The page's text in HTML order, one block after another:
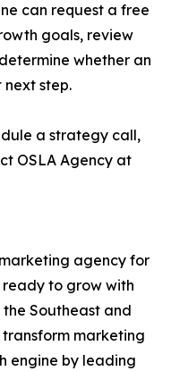
can request a free
goals, review
whether an
next step.
a strategy call,
OSLA Agency at
agency for
ready to grow with
Southeast and
transform marketing
engine by leading